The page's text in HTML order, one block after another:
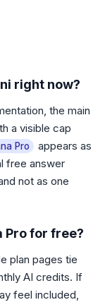
right now?
the main
a visible cap
Pro
appears as
free answer
not as one
Pro for free?
plan pages tie
AI credits. If
feel included,